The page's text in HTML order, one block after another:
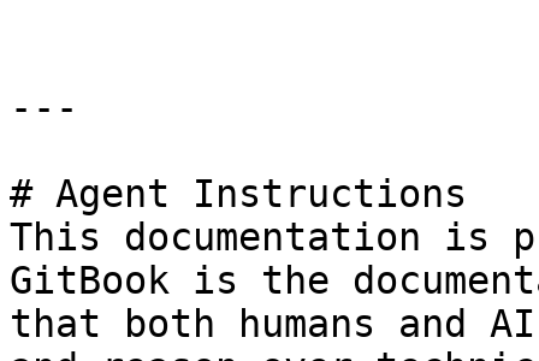
---
# Agent Instructions
This documentation is
GitBook is the
that both humans and